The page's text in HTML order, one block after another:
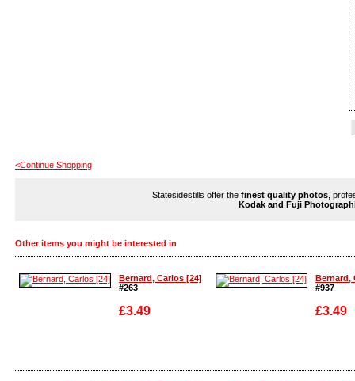
<Continue Shopping
Statesidestills offer the finest quality photos ,
Kodak and Fuji
Other items you might be interested in
Bernard, Carlos [24]
#263
£3.49
Enlarge
Bernard,
#937
£3.49
Enlarge